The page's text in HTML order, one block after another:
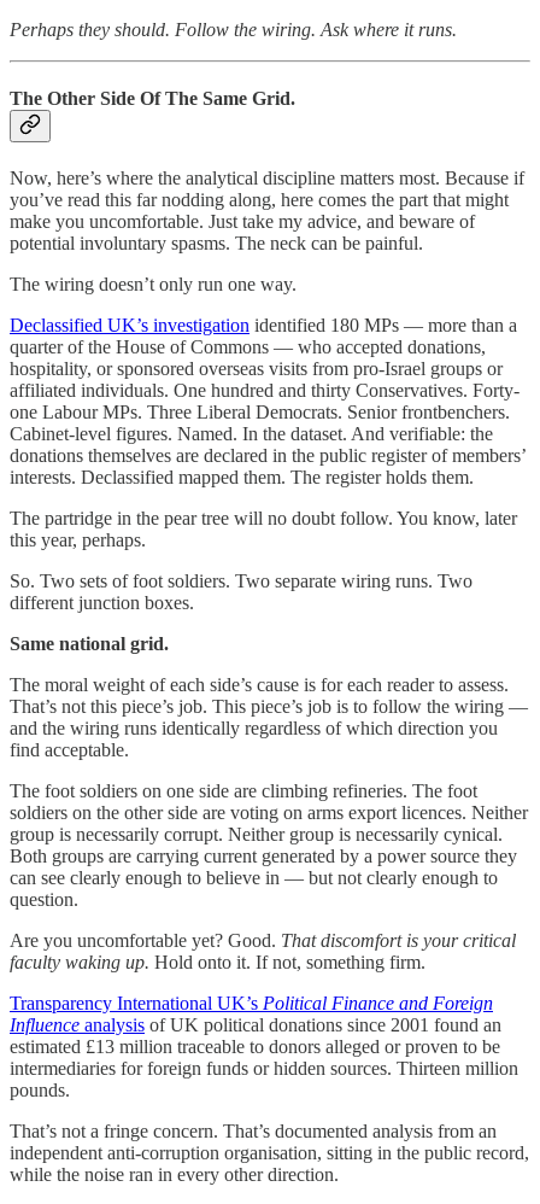
Perhaps they should. Follow the wiring. Ask where it runs.
The Other Side Of The Same Grid.
Now, here’s where the analytical discipline matters most. Because if
you’ve read this far nodding along, here comes the part that might
make you uncomfortable. Just take my advice, and beware of
potential involuntary spasms. The neck can be painful.
The wiring doesn’t only run one way.
Declassified UK’s investigation identified 180 MPs — more than a
quarter of the House of Commons — who accepted donations,
hospitality, or sponsored overseas visits from pro-Israel groups or
affiliated individuals. One hundred and thirty Conservatives. Forty-
one Labour MPs. Three Liberal Democrats. Senior frontbenchers.
Cabinet-level figures. Named. In the dataset. And verifiable: the
donations themselves are declared in the public register of members’
interests. Declassified mapped them. The register holds them.
The partridge in the pear tree will no doubt follow. You know, later
this year, perhaps.
So. Two sets of foot soldiers. Two separate wiring runs. Two
different junction boxes.
Same national grid.
The moral weight of each side’s cause is for each reader to assess.
That’s not this piece’s job. This piece’s job is to follow the wiring —
and the wiring runs identically regardless of which direction you
find acceptable.
The foot soldiers on one side are climbing refineries. The foot
soldiers on the other side are voting on arms export licences. Neither
group is necessarily corrupt. Neither group is necessarily cynical.
Both groups are carrying current generated by a power source they
can see clearly enough to believe in — but not clearly enough to
question.
Are you uncomfortable yet? Good. That discomfort is your critical
faculty waking up. Hold onto it. If not, something firm.
Transparency International UK’s Political Finance and Foreign
Influence analysis of UK political donations since 2001 found an
estimated £13 million traceable to donors alleged or proven to be
intermediaries for foreign funds or hidden sources. Thirteen million
pounds.
That’s not a fringe concern. That’s documented analysis from an
independent anti-corruption organisation, sitting in the public record,
while the noise ran in every other direction.